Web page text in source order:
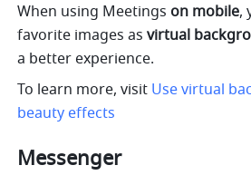
When using Meetings on mobile,
favorite images as virtual
a better experience.
To learn more, visit Use virtual
beauty effects
Messenger